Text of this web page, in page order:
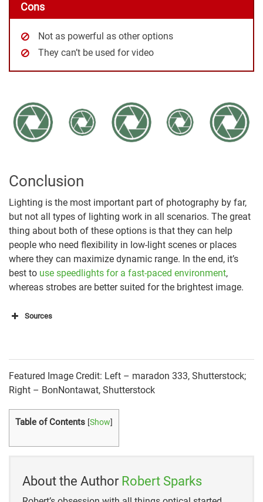
Cons
Not as powerful as other options
They can’t be used for video
Conclusion
Lighting is the most important part of photography by far,
but not all types of lighting work in all scenarios. The great
thing about both of these options is that they can help
people who need flexibility in low-light scenes or places
where they can maximize dynamic range. In the end, it’s
best to use speedlights for a fast-paced environment,
whereas strobes are better suited for the brightest image.
Sources
Expert Photography
Improve Photography
DP Review
Featured Image Credit: Left – maradon 333, Shutterstock;
Right – BonNontawat, Shutterstock
Table of Contents [Show]
About the Author Robert Sparks